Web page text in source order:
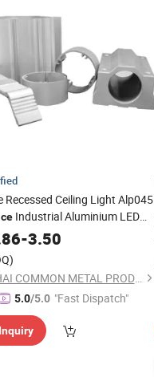
Recessed Ceiling Light Alp045
Industrial Aluminium LED
-3.50
SHANGHAI COMMON METAL PRODUCTS CO., LTD.
5.0/5.0 "Fast Dispatch"